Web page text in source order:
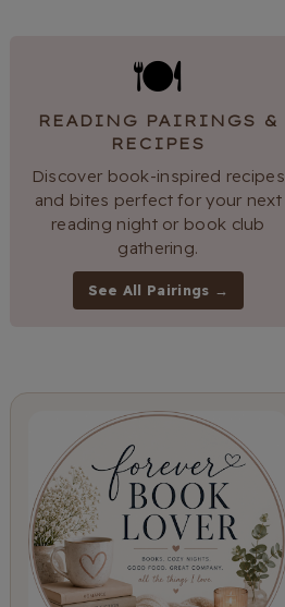
🍽
READING PAIRINGS &
RECIPES
Discover book-inspired recipes
and bites perfect for your next
reading night or book club
gathering.
See All Pairings →